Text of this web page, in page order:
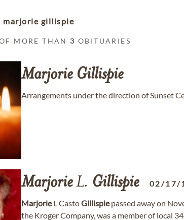
marjorie gillispie
MORE THAN 3 OBITUARIES
Marjorie Gillispie
Arrangements under the direction of Sunset
MarjorieL. Gillispie 02/17/
MarjorieL CastoGillispiepassed away on
the Kroger Company, was a member of local